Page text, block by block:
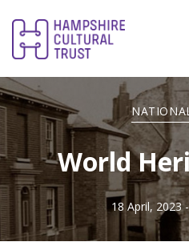
World
18 April, 2023